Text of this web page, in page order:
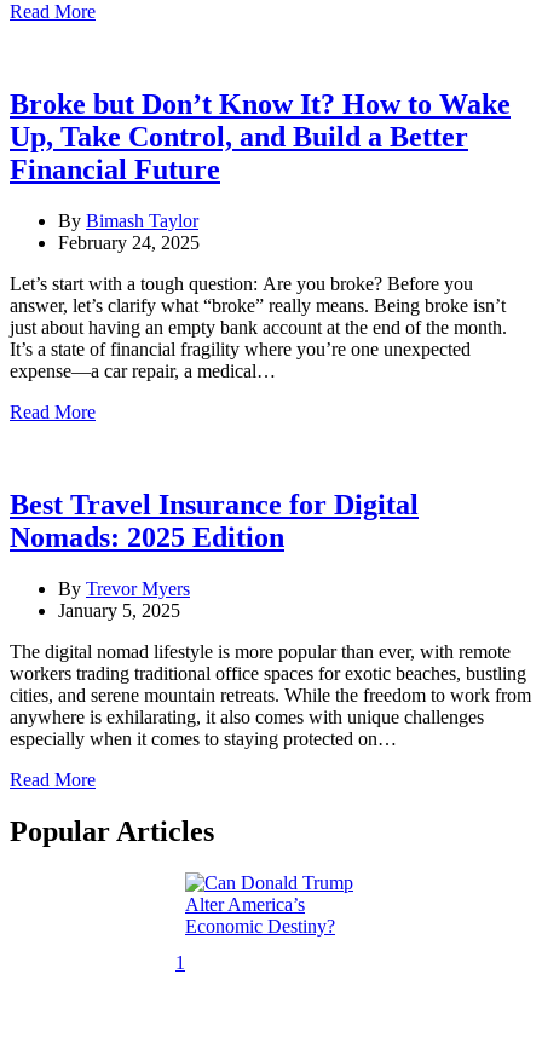
Read More
Broke but Don’t Know It? How to Wake
Up, Take Control, and Build a Better
Financial Future
By Bimash Taylor
February 24, 2025
Let’s start with a tough question: Are you broke? Before you
answer, let’s clarify what “broke” really means. Being broke isn’t
just about having an empty bank account at the end of the month.
It’s a state of financial fragility where you’re one unexpected
expense—a car repair, a medical…
Read More
Best Travel Insurance for Digital
Nomads: 2025 Edition
By Trevor Myers
January 5, 2025
The digital nomad lifestyle is more popular than ever, with remote
workers trading traditional office spaces for exotic beaches, bustling
cities, and serene mountain retreats. While the freedom to work from
anywhere is exhilarating, it also comes with unique challenges
especially when it comes to staying protected on…
Read More
Popular Articles
1